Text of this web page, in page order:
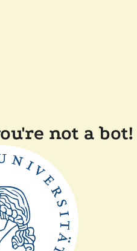
not a bot!